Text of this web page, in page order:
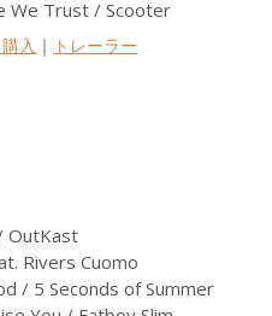
We Trust / Scooter
入 ｜ トレーラー
OutKast
Rivers Cuomo
/ 5 Seconds of Summer